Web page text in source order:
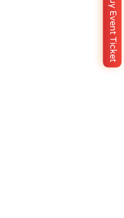
Buy Event Ticket